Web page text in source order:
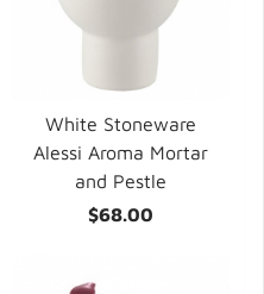
White Stoneware
Alessi Aroma Mortar
and Pestle
$68.00